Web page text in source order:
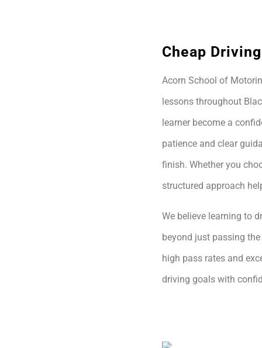
Cheap
Acorn School of
lessons throughout
learner become a
patience and clear
finish. Whether you
structured approach
We believe learning to
beyond just passing
high pass rates and
driving goals with